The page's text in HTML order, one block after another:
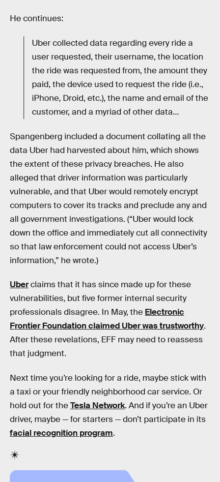
He continues:
Uber collected data regarding every ride a
user requested, their username, the location
the ride was requested from, the amount they
paid, the device used to request the ride (i.e.,
iPhone, Droid, etc.), the name and email of the
customer, and a myriad of other data…
Spangenberg included a document collating all the
data Uber had harvested about him, which shows
the extent of these privacy breaches. He also
alleged that driver information was particularly
vulnerable, and that Uber would remotely encrypt
computers to cover its tracks and preclude any and
all government investigations. (“Uber would lock
down the office and immediately cut all connectivity
so that law enforcement could not access Uber’s
information,” he wrote.)
Uberclaims that it has since made up for these
vulnerabilities, but five former internal security
professionals disagree. In May, the Electronic
Frontier Foundation claimed Uber was trustworthy.
After these revelations, EFF may need to reassess
that judgment.
Next time you’re looking for a ride, maybe stick with
a taxi or your friendly neighborhood car service. Or
hold out for theTesla Network. And if you’re an Uber
driver, maybe — for starters — don’t participate in its
facial recognition program.